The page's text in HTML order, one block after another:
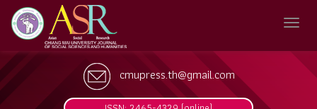
cmupress.th@gmail.com